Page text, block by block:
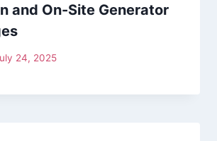
and On-Site Generator
24, 2025